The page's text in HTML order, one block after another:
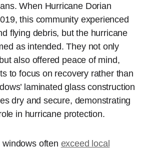
When Hurricane Dorian
this community experienced
flying debris, but the hurricane
as intended. They not only
also offered peace of mind,
to focus on recovery rather than
laminated glass construction
dry and secure, demonstrating
in hurricane protection.
often exceed local